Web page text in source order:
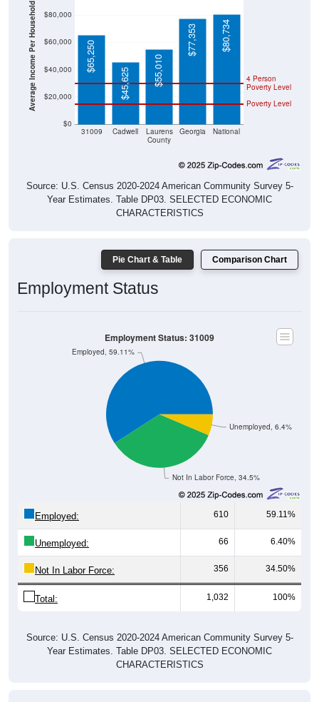
Average Income Per Household
$0
$20,000
$40,000
$60,000
$80,000
31009 Cadwell
Laurens
County
Georgia National
Poverty Level
4 Person
Poverty Level
$65,250
$45,625
$55,010
$77,353 $80,734
Source: U.S. Census 2020-2024 American Community Survey 5-
Year Estimates. Table DP03. SELECTED ECONOMIC
CHARACTERISTICS
Pie Chart & Table Comparison Chart
Employment Status
Not In Labor Force, 34.5%
Unemployed, 6.4%
Employed, 59.11%
Employment Status: 31009
Employed: 610 59.11%
Unemployed: 66 6.40%
Not In Labor Force: 356 34.50%
Total: 1,032 100%
Source: U.S. Census 2020-2024 American Community Survey 5-
Year Estimates. Table DP03. SELECTED ECONOMIC
CHARACTERISTICS